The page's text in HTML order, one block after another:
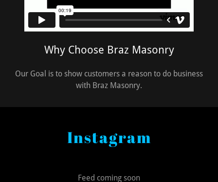
Why Choose Braz Masonry
Our Goal is to show customers a reason to do business
with Braz Masonry.
Instagram
Feed coming soon